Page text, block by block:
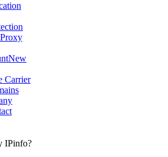
New
Carrier
IPinfo?